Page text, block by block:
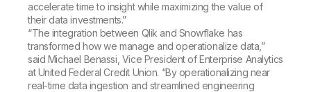
accelerate time to insight while maximizing the value of
their data investments.”
“The integration between Qlik and Snowflake has
transformed how we manage and operationalize data,”
said Michael Benassi, Vice President of Enterprise Analytics
at United Federal Credit Union. “By operationalizing near
real-time data ingestion and streamlined engineering